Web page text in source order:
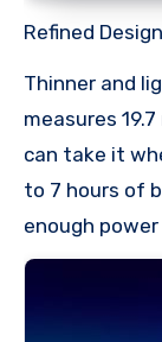
Refined Design
Thinner and
measures
can take it
to 7 hours of
enough